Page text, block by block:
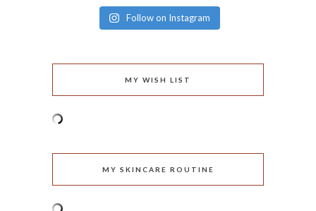
Follow on Instagram
MY WISH LIST
MY SKINCARE ROUTINE